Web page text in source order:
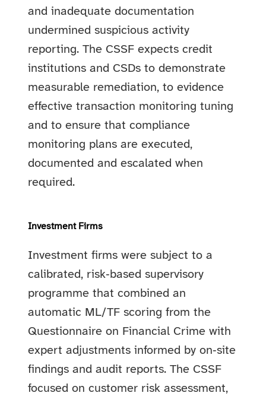
and inadequate documentation
undermined suspicious activity
reporting. The CSSF expects credit
institutions and CSDs to demonstrate
measurable remediation, to evidence
effective transaction monitoring tuning
and to ensure that compliance
monitoring plans are executed,
documented and escalated when
required.
Investment Firms
Investment firms were subject to a
calibrated, risk‑based supervisory
programme that combined an
automatic ML/TF scoring from the
Questionnaire on Financial Crime with
expert adjustments informed by on‑site
findings and audit reports. The CSSF
focused on customer risk assessment,